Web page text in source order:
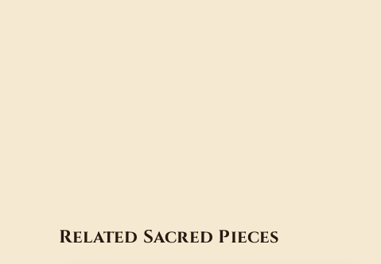
Related Sacred Pieces